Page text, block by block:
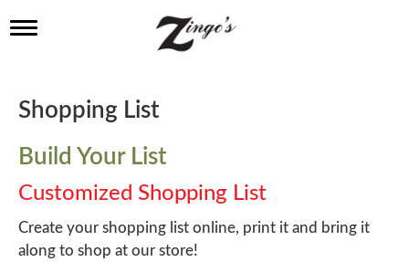
T
l
e
a
v
i
g
a
t
i
Shopping List
Build Your List
Customized Shopping List
Create your shopping list online, print it and bring it
along to shop at our store!